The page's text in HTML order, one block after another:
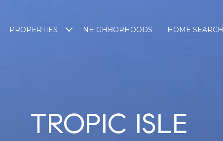
PROPERTIES NEIGHBORHOODS HOME SEARCH
TROPIC ISLE